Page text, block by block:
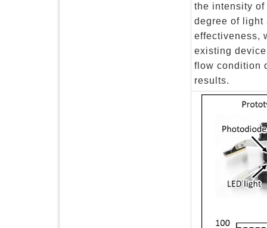
the intensity
degree of light
effectiveness,
existing
flow condition
results.